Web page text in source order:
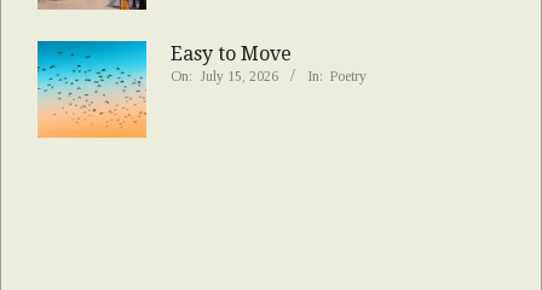
Easy to Move
On: July 15, 2026 In: Poetry